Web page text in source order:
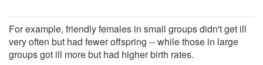
For example, friendly females in small groups didn't get ill
very often but had fewer offspring -- while those in large
groups got ill more but had higher birth rates.